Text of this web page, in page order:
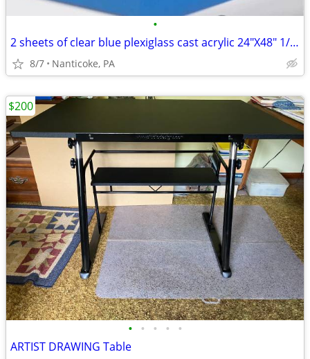
•
2 sheets of clear blue plexiglass cast acrylic 24"X48" 1/8 thick
8/7 Nanticoke, PA
• • • • •
ARTIST DRAWING Table
$200